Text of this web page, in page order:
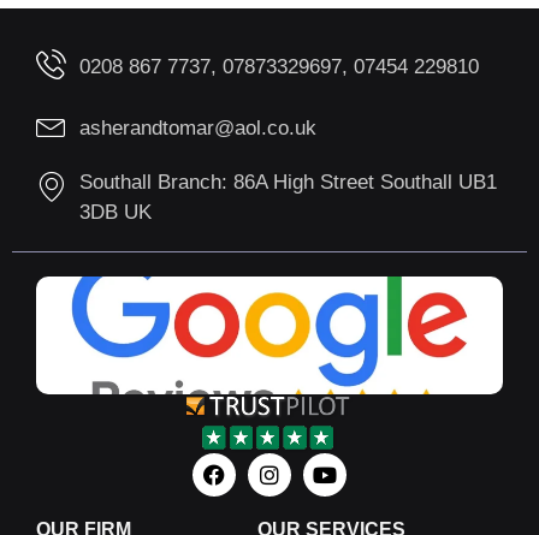
0208 867 7737, 07873329697, 07454 229810
asherandtomar@aol.co.uk
Southall Branch: 86A High Street Southall UB1
3DB UK
OUR FIRM OUR SERVICES